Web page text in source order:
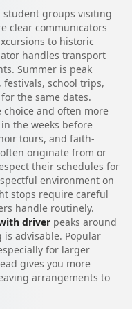
student groups visiting
clear communicators
to historic
handles transport
Summer is peak
festivals, school trips,
the same dates.
choice and often more
the weeks before
tours, and faith-
originate from or
their schedules for
environment on
stops require careful
handle routinely.
driver peaks around
advisable. Popular
for larger
gives you more
arrangements to